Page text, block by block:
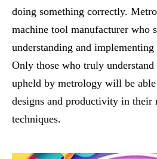
doing something correctly.
machine tool manufacturer who
understanding and
Only those who truly understand
upheld by metrology will be
designs and productivity in their
techniques.